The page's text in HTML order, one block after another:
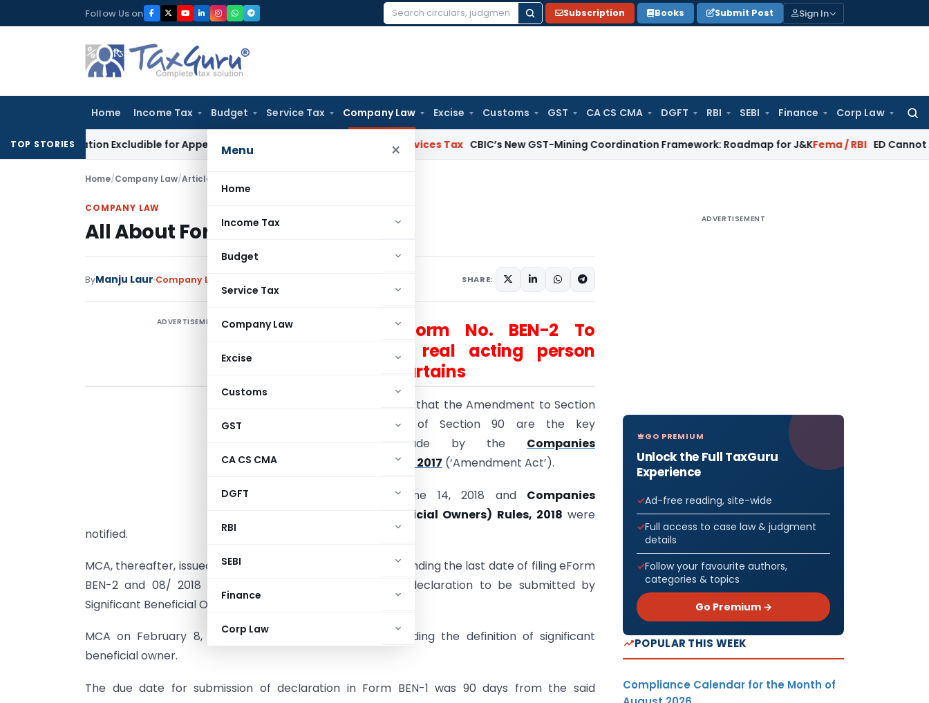
to
Follow Us on
Search
Subscription Books Submit Post Sign In
Home Income Tax Budget Service Tax Company Law Excise Customs GST CA CS CMA DGFT RBI SEBI Finance Corp Law
Menu ×
Home
Income Tax
Budget
Service Tax
Company Law
Excise
Customs
GST
CA CS CMA
DGFT
RBI
SEBI
Finance
Corp Law
TOP STORIESExcludible for Appeal Limitation: Gauhati HC Goods and Services Tax CBIC’s New GST-Mining Coordination Framework: Roadmap for J&KFema / RBI ED Cannot Attach
Home/Company Law/Articles
COMPANY LAW
All About Form No. BEN-2
ByManju Laur Company Law SHARE:
ADVERTISEMENT
All About Form No. BEN-2 To
identify the real acting person
behind the curtains
As we all the aware that the Amendment to Section
89 and insertion of Section 90 are the key
amendments made by the Companies
(Amendment) Act, 2017 (‘Amendment Act’).
Enforced w.e.f. June 14, 2018 and Companies
(Significant Beneficial Owners) Rules, 2018 were
notified.
MCA, thereafter, issued General Circular No 7/ 2018 for extending the last date of filing eForm
BEN-2 and 08/ 2018 to the effect that the format of declaration to be submitted by
Significant Beneficial Owner (SBO) will undergo revision.
MCA on February 8, 2019 amended SBO Rules by amending the definition of significant
beneficial owner.
The due date for submission of declaration in Form BEN-1 was 90 days from the said
ADVERTISEMENT
GO PREMIUM
Unlock the Full TaxGuru
Experience
Ad-free reading, site-wide
Full access to case law & judgment
details
Follow your favourite authors,
categories & topics
Go Premium →
POPULAR THIS WEEK
Compliance Calendar for the Month of